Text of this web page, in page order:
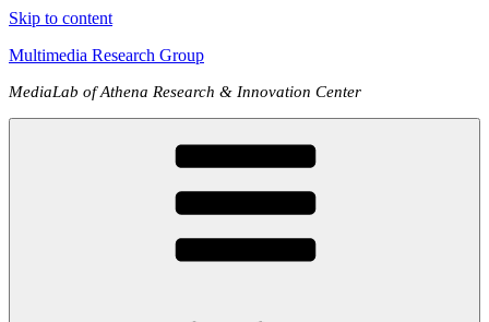
Skip to content
Multimedia Research Group
MediaLab of Athena Research & Innovation Center